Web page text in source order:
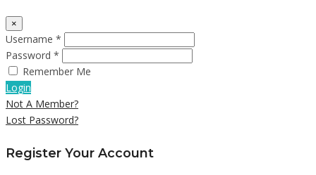
×
Username *
Password *
Remember Me
Login
Not A Member?
Lost Password?
Register Your Account